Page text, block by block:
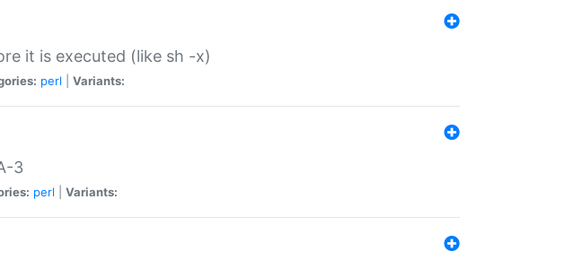
it is executed (like sh -x)
perl Variants:
3
perl Variants: